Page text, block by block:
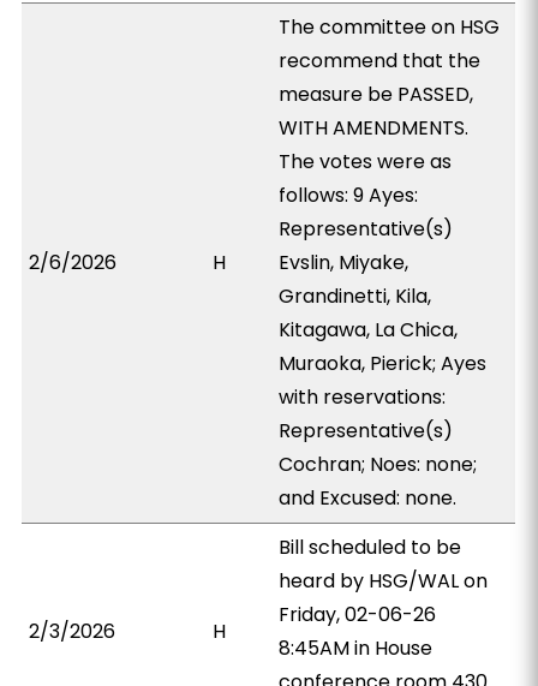
2/6/2026 H
The committee on HSG
recommend that the
measure be PASSED,
WITH AMENDMENTS.
The votes were as
follows: 9 Ayes:
Representative(s)
Evslin, Miyake,
Grandinetti, Kila,
Kitagawa, La Chica,
Muraoka, Pierick; Ayes
with reservations:
Representative(s)
Cochran; Noes: none;
and Excused: none.
2/3/2026 H
Bill scheduled to be
heard by HSG/WAL on
Friday, 02-06-26
8:45AM in House